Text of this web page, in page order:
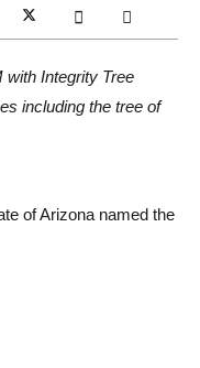
with Integrity Tree
including the tree of
of Arizona named the